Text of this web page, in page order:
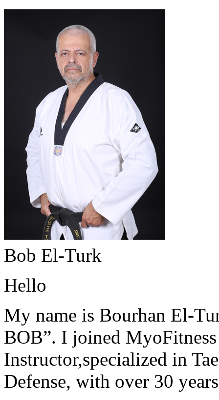
Bob El-Turk
Hello
My name is Bourhan El-
BOB”. I joined
Instructor,specialized in
Defense, with over 30